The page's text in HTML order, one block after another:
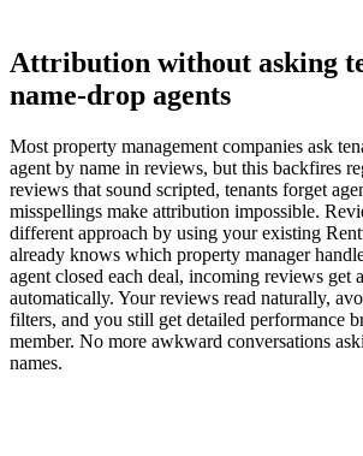
Attribution without asking
name-drop agents
Most property management companies ask
agent by name in reviews, but this backfires
reviews that sound scripted, tenants forget
misspellings make attribution impossible.
different approach by using your existing
already knows which property manager
agent closed each deal, incoming reviews get
automatically. Your reviews read naturally,
filters, and you still get detailed performance
member. No more awkward conversations
names.